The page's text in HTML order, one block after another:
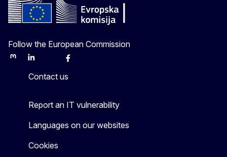
Follow the European Commission
MastodonLinkedInBlueskyFacebook
Contact us
Report an IT vulnerability
Languages on our websites
Cookies